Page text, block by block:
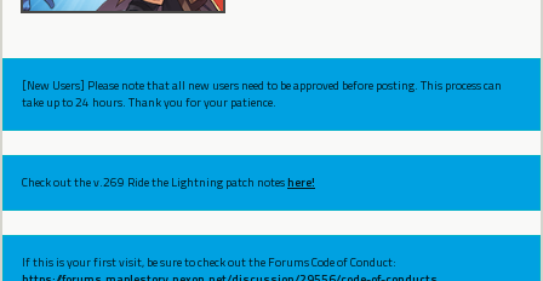
[New Users] Please note that all new users need to be approved before posting. This process can
take up to 24 hours. Thank you for your patience.
Check out the v.269 Ride the Lightning patch noteshere!
If this is your first visit, be sure to check out the Forums Code of Conduct: